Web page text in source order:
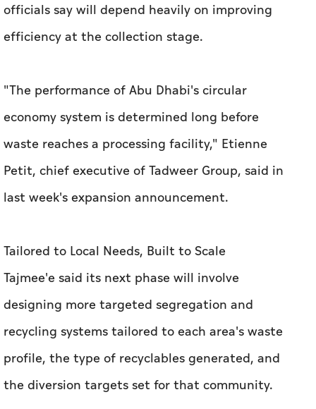
officials say will depend heavily on improving
efficiency at the collection stage.
"The performance of Abu Dhabi's circular
economy system is determined long before
waste reaches a processing facility," Etienne
Petit, chief executive of Tadweer Group, said in
last week's expansion announcement.
Tailored to Local Needs, Built to Scale
Tajmee'e said its next phase will involve
designing more targeted segregation and
recycling systems tailored to each area's waste
profile, the type of recyclables generated, and
the diversion targets set for that community.